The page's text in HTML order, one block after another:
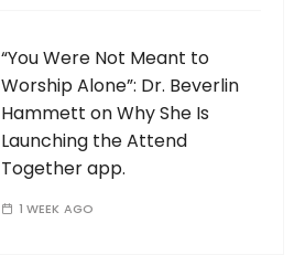
“You Were Not Meant to
Worship Alone”: Dr. Beverlin
Hammett on Why She Is
Launching the Attend
Together app.
1 WEEK AGO